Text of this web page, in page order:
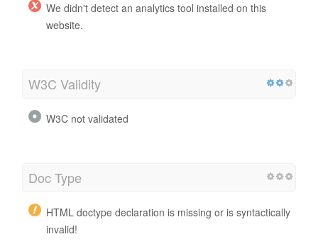
We didn't detect an analytics tool installed on this
website.
W3C Validity
W3C not validated
Doc Type
HTML doctype declaration is missing or is syntactically
invalid!